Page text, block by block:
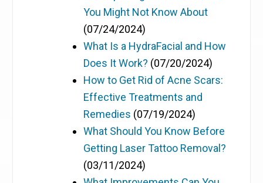
You Might Not Know About
(07/24/2024)
What Is a HydraFacial and How
Does It Work? (07/20/2024)
How to Get Rid of Acne Scars:
Effective Treatments and
Remedies (07/19/2024)
What Should You Know Before
Getting Laser Tattoo Removal?
(03/11/2024)